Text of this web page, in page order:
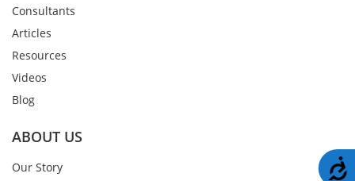
Consultants
Articles
Resources
Videos
Blog
ABOUT US
Our Story